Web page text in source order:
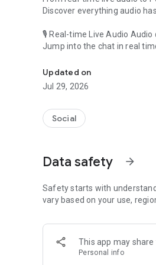
Discover everything audio
🎙 Real-time Live Audio
Jump into the chat in real
🎧 PodNovel: Stories for your
Why read your novels when
On your commute, while
An everyday filled with audio.
Our biggest priority is
content 24/7 to keep Spoon
For more information on
[Community]
Website: www.spooncast.net
Updated on
Jul 29, 2026
Social
Data safety arrow_forward
Safety starts with
vary based on your use,
This app may
Personal info